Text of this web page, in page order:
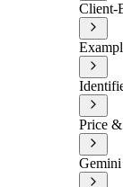
Client-
Price